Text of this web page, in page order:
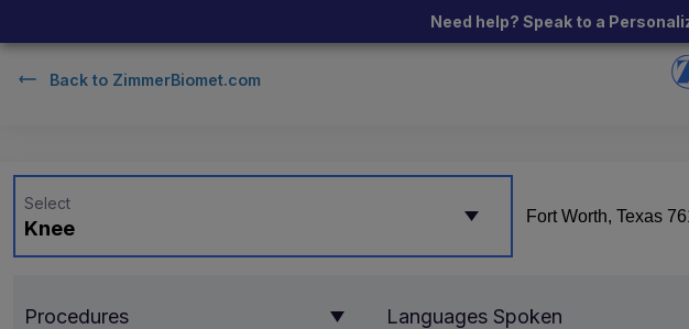
Need help? Speak to a
Back to ZimmerBiomet.com
Knee
Select
Procedures Languages Spoken